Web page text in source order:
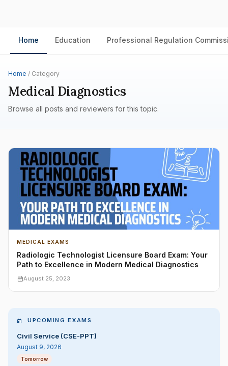
Home Education Professional Regulation
Home / Category
Medical Diagnostics
Browse all posts and reviewers for this topic.
MEDICAL EXAMS
Radiologic Technologist Licensure Board Exam: Your
Path to Excellence in Modern Medical Diagnostics
August 25, 2023
UPCOMING EXAMS
Civil Service (CSE-PPT)
August 9, 2026
Tomorrow